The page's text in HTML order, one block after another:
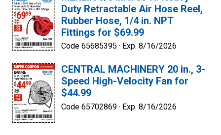
Duty Retractable Air Hose Reel,
Rubber Hose, 1/4 in. NPT
Fittings for $69.99
Code 65685395 · Exp. 8/16/2026
CENTRAL MACHINERY 20 in., 3-
Speed High-Velocity Fan for
$44.99
Code 65702869 · Exp. 8/16/2026